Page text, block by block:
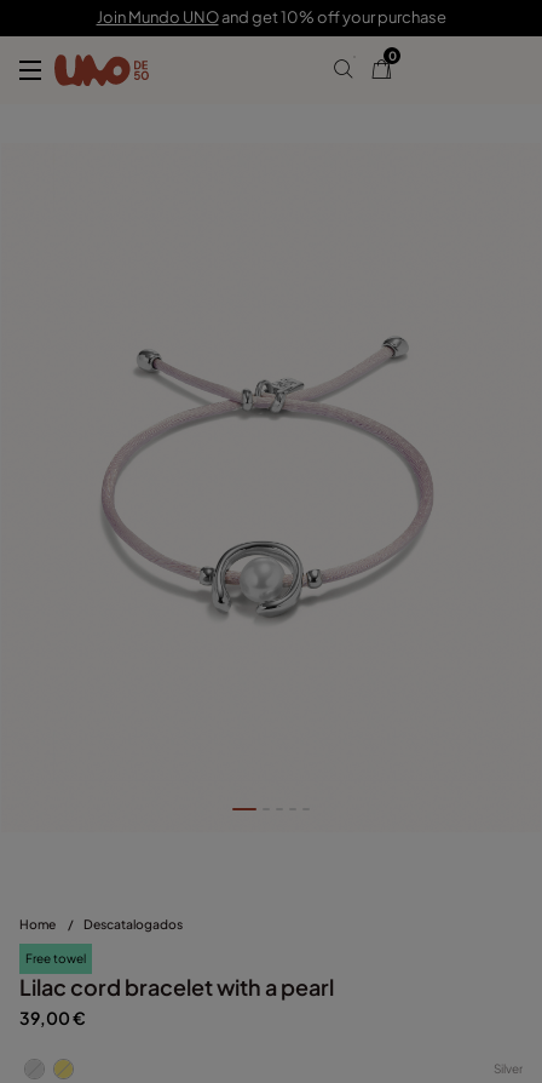
Join Mundo UNOand get 10% off your purchase
0
Home / Descatalogados
Free towel
Lilac cord bracelet with a pearl
39,00 €
Silver